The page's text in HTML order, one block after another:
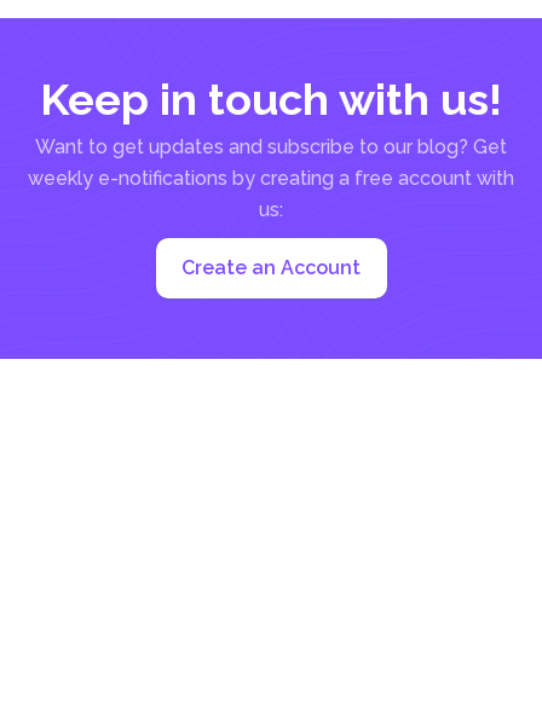
Keep in touch with us!
Want to get updates and subscribe to our blog? Get
weekly e-notifications by creating a free account with
us:
Create an Account